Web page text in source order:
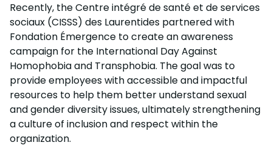
Recently, the Centre intégré de santé et de services
sociaux (CISSS) des Laurentides partnered with
Fondation Émergence to create an awareness
campaign for the International Day Against
Homophobia and Transphobia. The goal was to
provide employees with accessible and impactful
resources to help them better understand sexual
and gender diversity issues, ultimately strengthening
a culture of inclusion and respect within the
organization.